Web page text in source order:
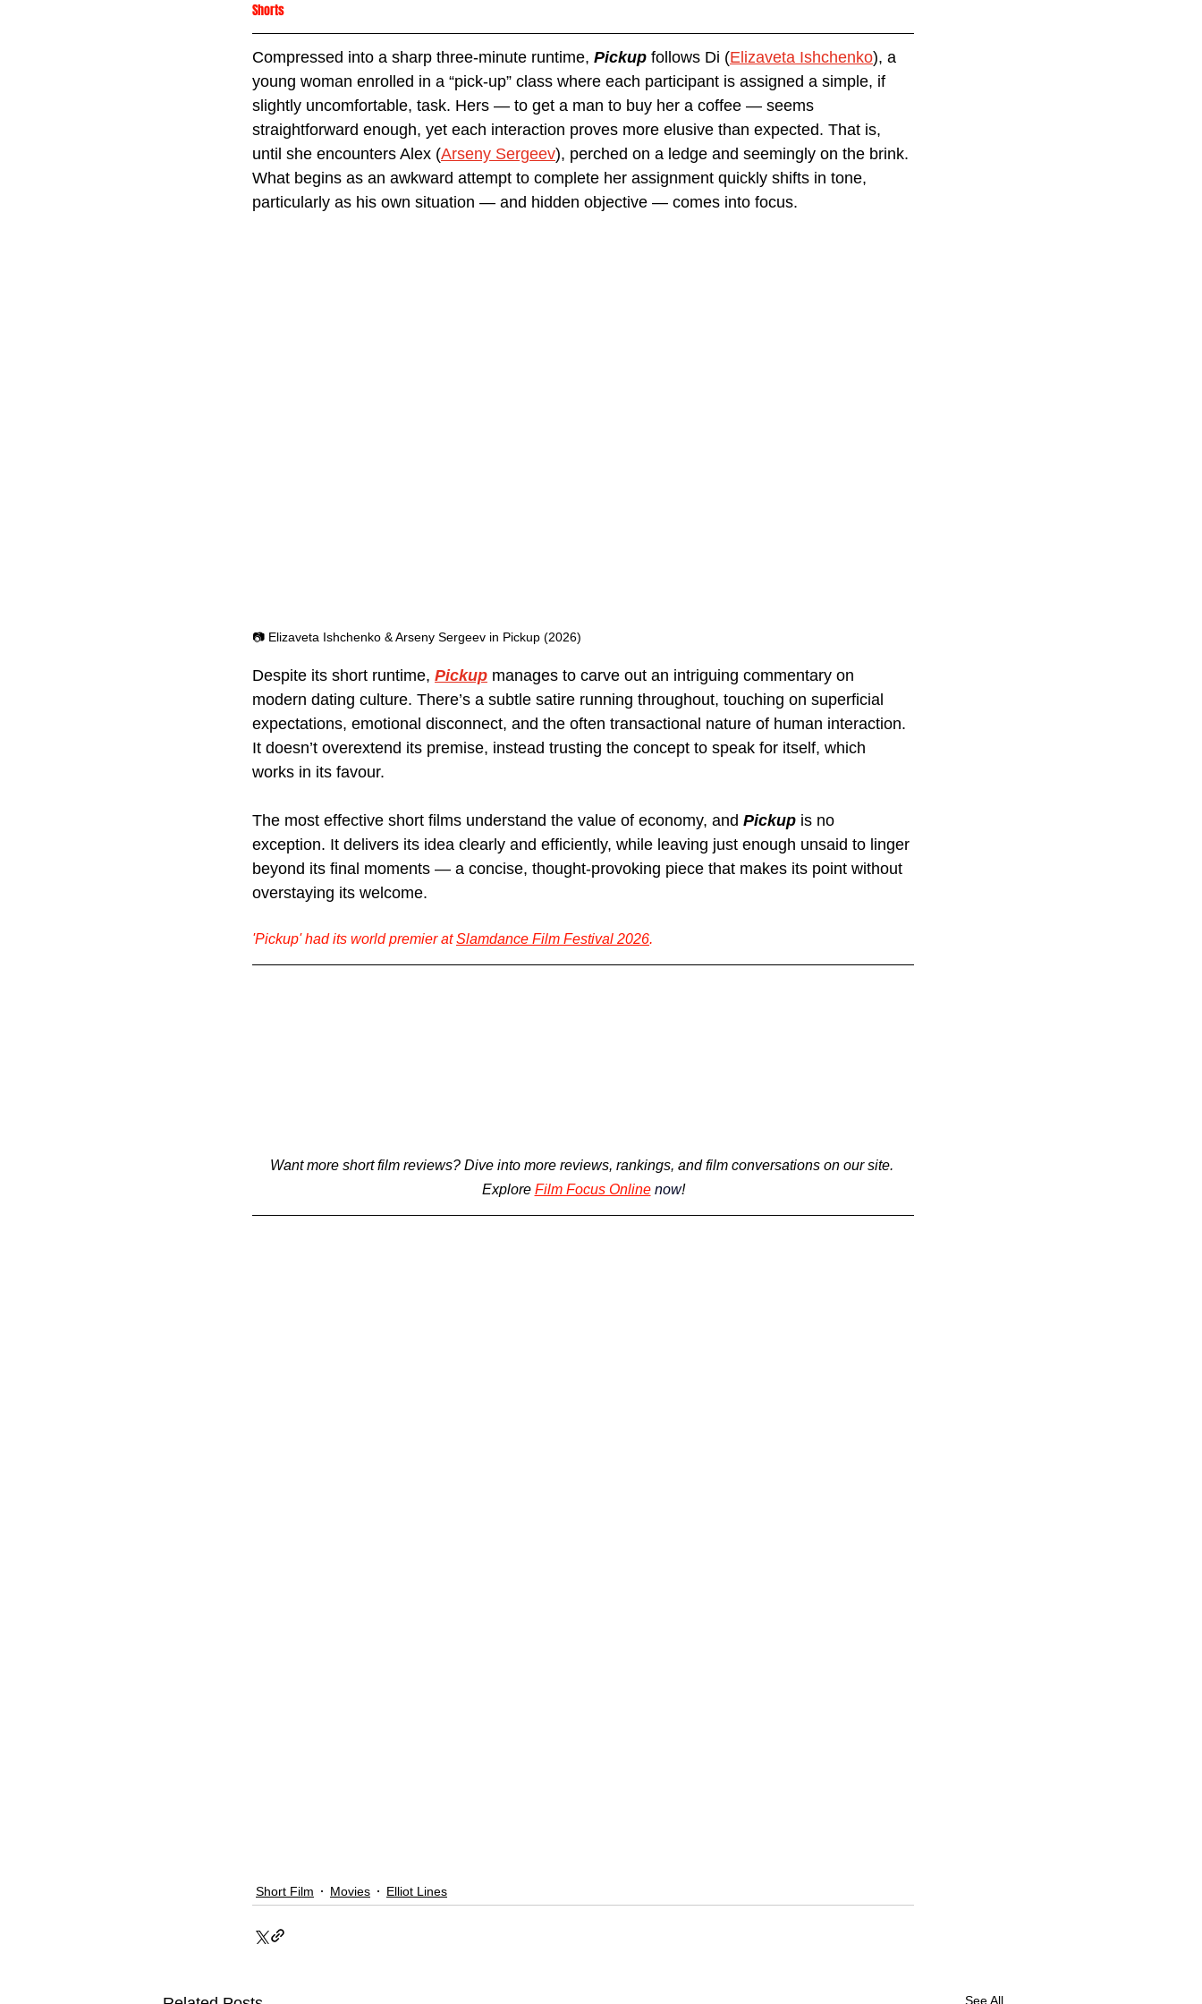
Shorts
Compressed into a sharp three-minute runtime, Pickup follows Di (Elizaveta Ishchenko), a
young woman enrolled in a “pick-up” class where each participant is assigned a simple, if
slightly uncomfortable, task. Hers — to get a man to buy her a coffee — seems
straightforward enough, yet each interaction proves more elusive than expected. That is,
until she encounters Alex (Arseny Sergeev), perched on a ledge and seemingly on the brink.
What begins as an awkward attempt to complete her assignment quickly shifts in tone,
particularly as his own situation — and hidden objective — comes into focus.
📷 Elizaveta Ishchenko & Arseny Sergeev in Pickup (2026)
Despite its short runtime, Pickup manages to carve out an intriguing commentary on
modern dating culture. There’s a subtle satire running throughout, touching on superficial
expectations, emotional disconnect, and the often transactional nature of human interaction.
It doesn’t overextend its premise, instead trusting the concept to speak for itself, which
works in its favour.
The most effective short films understand the value of economy, and Pickup is no
exception. It delivers its idea clearly and efficiently, while leaving just enough unsaid to linger
beyond its final moments — a concise, thought-provoking piece that makes its point without
overstaying its welcome.
'Pickup' had its world premier at Slamdance Film Festival 2026.
Want more short film reviews? Dive into more reviews, rankings, and film conversations on our site.
Explore Film Focus Online now!
Short Film Movies Elliot Lines
See All